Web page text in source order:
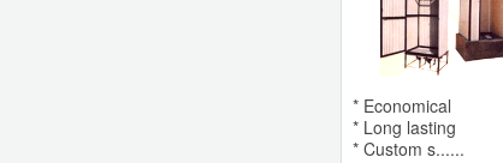
* Economical
* Long lasting
* Custom s......